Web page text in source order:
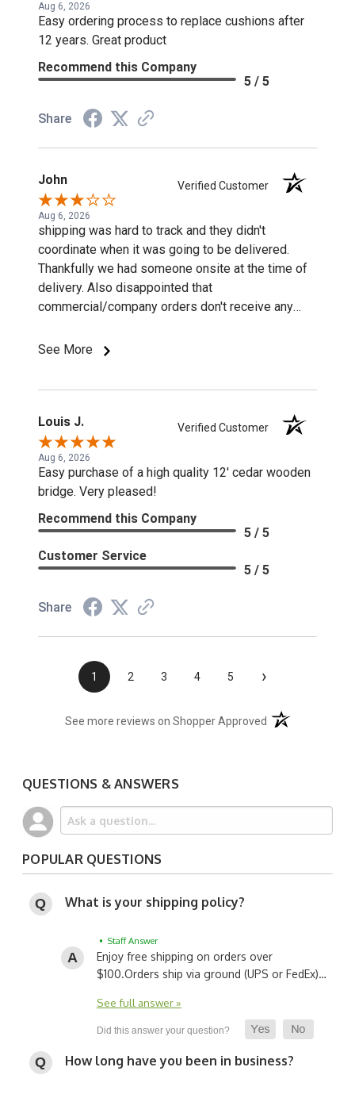
Aug 6, 2026
Easy ordering process to replace cushions after
12 years. Great product
Recommend this Company
5 / 5
Share
John Verified Customer
Aug 6, 2026
shipping was hard to track and they didn't
coordinate when it was going to be delivered.
Thankfully we had someone onsite at the time of
delivery. Also disappointed that
commercial/company orders don't receive any
See More
Louis J. Verified Customer
Aug 6, 2026
Easy purchase of a high quality 12' cedar wooden
bridge. Very pleased!
Recommend this Company
5 / 5
Customer Service
5 / 5
Share
1 2 3 4 5 ›
See more reviews on Shopper Approved (opens in a new
QUESTIONS & ANSWERS
POPULAR QUESTIONS
What is your shipping policy?
• Staff Answer
Enjoy free shipping on orders over
$100.Orders ship via ground (UPS or FedEx)…
See full answer »
How long have you been in business?